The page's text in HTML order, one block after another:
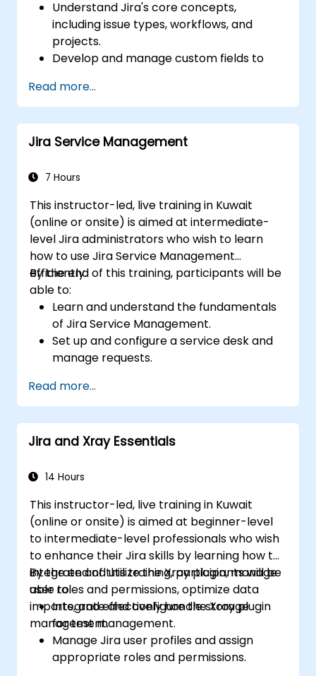
Understand Jira's core concepts,
including issue types, workflows, and
projects.
Develop and manage custom fields to
Optimize form-related processes for
various project types and teams.
Read more...
Jira Service Management
7 Hours
This instructor-led, live training in Kuwait
(online or onsite) is aimed at intermediate-
level Jira administrators who wish to learn
how to use Jira Service Management
efficiently.
By the end of this training, participants will be
able to:
Learn and understand the fundamentals
of Jira Service Management.
Set up and configure a service desk and
manage requests.
backend and integration.
Read more...
Jira and Xray Essentials
14 Hours
This instructor-led, live training in Kuwait
(online or onsite) is aimed at beginner-level
to intermediate-level professionals who wish
to enhance their Jira skills by learning how to
integrate and utilize the Xray plugin, manage
user roles and permissions, optimize data
imports, and effectively handle storage
management.
By the end of this training, participants will be
able to:
Integrate and configure the Xray plugin
for test management.
Manage Jira user profiles and assign
appropriate roles and permissions.